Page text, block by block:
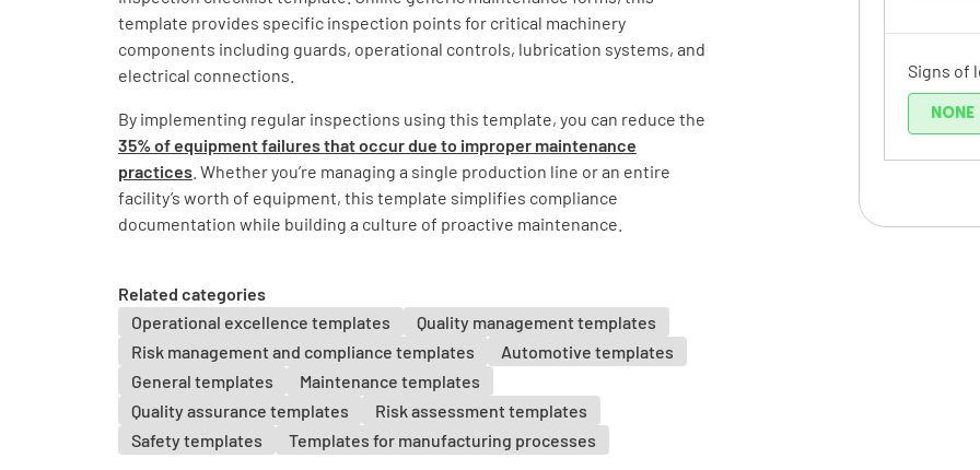
template provides specific inspection points for critical machinery
components including guards, operational controls, lubrication systems, and
electrical connections.
By implementing regular inspections using this template, you can reduce the
35% of equipment failures that occur due to improper maintenance
practices . Whether you’re managing a single production line or an entire
facility’s worth of equipment, this template simplifies compliance
documentation while building a culture of proactive maintenance.
Related categories
Operational excellence templates
Quality management templates
Risk management and compliance templates
Automotive templates
General templates
Maintenance templates
Quality assurance templates
Risk assessment templates
Safety templates
Templates for manufacturing processes
Signs of
NONE